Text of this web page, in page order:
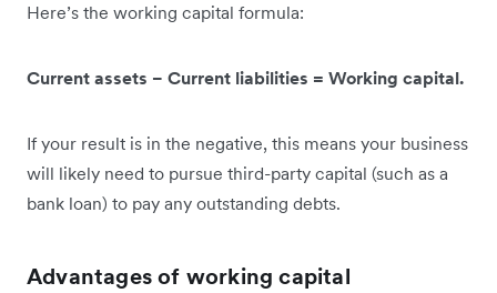
Here’s the working capital formula:
Current assets − Current liabilities = Working capital.
If your result is in the negative, this means your business
will likely need to pursue third-party capital (such as a
bank loan) to pay any outstanding debts.
Advantages of working capital